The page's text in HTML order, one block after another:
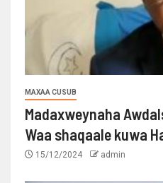
MAXAA CUSUB
Madaxweynaha
Waa shaqaale kuwa
15/12/2024 admin